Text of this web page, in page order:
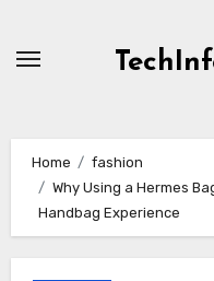
Home
fashion
Why Using a Hermes
Handbag Experience